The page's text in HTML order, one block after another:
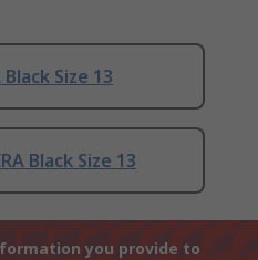
Size 13
Black Size 13
you provide to